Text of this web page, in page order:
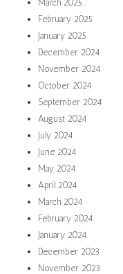
March 2025
February 2025
January 2025
December 2024
November 2024
October 2024
September 2024
August 2024
July 2024
June 2024
May 2024
April 2024
March 2024
February 2024
January 2024
December 2023
November 2023